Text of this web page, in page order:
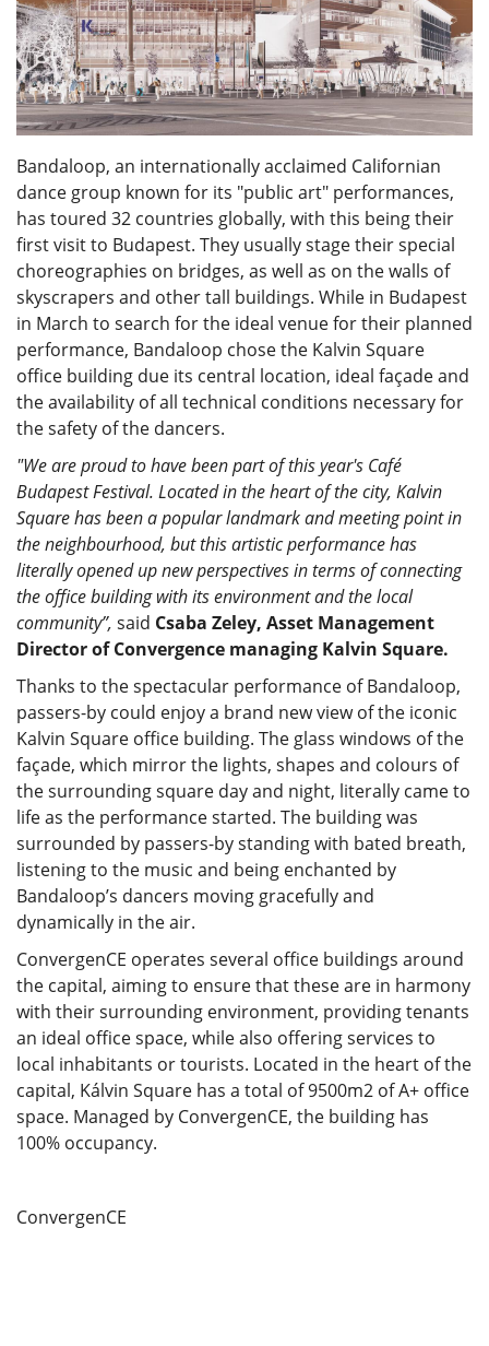
Bandaloop, an internationally acclaimed Californian
dance group known for its "public art" performances,
has toured 32 countries globally, with this being their
first visit to Budapest. They usually stage their special
choreographies on bridges, as well as on the walls of
skyscrapers and other tall buildings. While in Budapest
in March to search for the ideal venue for their planned
performance, Bandaloop chose the Kalvin Square
office building due its central location, ideal façade and
the availability of all technical conditions necessary for
the safety of the dancers.
"We are proud to have been part of this year's Café
Budapest Festival. Located in the heart of the city, Kalvin
Square has been a popular landmark and meeting point in
the neighbourhood, but this artistic performance has
literally opened up new perspectives in terms of connecting
the office building with its environment and the local
community”, said Csaba Zeley, Asset Management
Director of Convergence managing Kalvin Square.
Thanks to the spectacular performance of Bandaloop,
passers-by could enjoy a brand new view of the iconic
Kalvin Square office building. The glass windows of the
façade, which mirror the lights, shapes and colours of
the surrounding square day and night, literally came to
life as the performance started. The building was
surrounded by passers-by standing with bated breath,
listening to the music and being enchanted by
Bandaloop’s dancers moving gracefully and
dynamically in the air.
ConvergenCE operates several office buildings around
the capital, aiming to ensure that these are in harmony
with their surrounding environment, providing tenants
an ideal office space, while also offering services to
local inhabitants or tourists. Located in the heart of the
capital, Kálvin Square has a total of 9500m2 of A+ office
space. Managed by ConvergenCE, the building has
100% occupancy.
ConvergenCE